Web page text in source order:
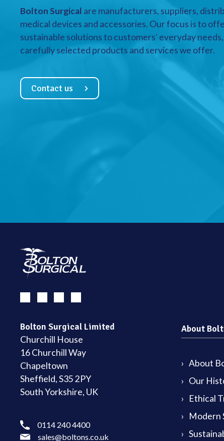
Bolton Surgical are manufacturers, suppliers,
medical devices and accessories. Our focus is to
sustainable solutions to customers’ everyday
carefully selected products and services we offer.
Contact us
Bolton Surgical Limited
Churchill House
16 Churchill Way
Chapeltown
Sheffield, S35 2PY
South Yorkshire, UK
0114 240 4400
sales@boltons.co.uk
About
About
Our
Ethical
Modern